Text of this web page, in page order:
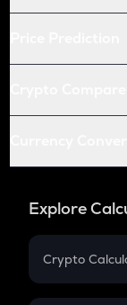
Explore
Crypto
Crypto SIP